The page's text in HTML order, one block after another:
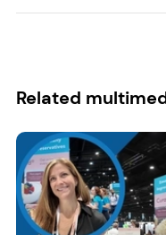
Related